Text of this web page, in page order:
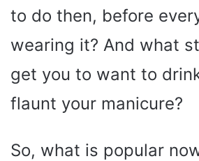
to do then, before
wearing it? And what
get you to want to
flaunt your manicure?
So, what is popular